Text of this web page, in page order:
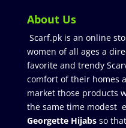
About Us
Scarf.pk is an online
women of all ages a
favorite and trendy
comfort of their homes
market those products
the same time modest
Georgette Hijabsso